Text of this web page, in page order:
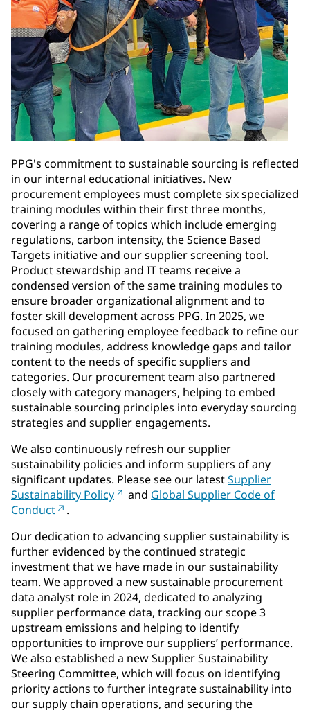
PPG's commitment to sustainable sourcing is reflected
in our internal educational initiatives. New
procurement employees must complete six specialized
training modules within their first three months,
covering a range of topics which include emerging
regulations, carbon intensity, the Science Based
Targets initiative and our supplier screening tool.
Product stewardship and IT teams receive a
condensed version of the same training modules to
ensure broader organizational alignment and to
foster skill development across PPG. In 2025, we
focused on gathering employee feedback to refine our
training modules, address knowledge gaps and tailor
content to the needs of specific suppliers and
categories. Our procurement team also partnered
closely with category managers, helping to embed
sustainable sourcing principles into everyday sourcing
strategies and supplier engagements.
We also continuously refresh our supplier
sustainability policies and inform suppliers of any
significant updates. Please see our latestSupplier
Sustainability Policy
and Global Supplier Code of
Conduct
.
Our dedication to advancing supplier sustainability is
further evidenced by the continued strategic
investment that we have made in our sustainability
team. We approved a new sustainable procurement
data analyst role in 2024, dedicated to analyzing
supplier performance data, tracking our scope 3
upstream emissions and helping to identify
opportunities to improve our suppliers’ performance.
We also established a new Supplier Sustainability
Steering Committee, which will focus on identifying
priority actions to further integrate sustainability into
our supply chain operations, and securing the